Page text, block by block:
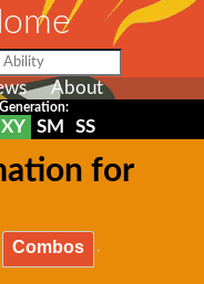
About
XY SM SS
for
Combos